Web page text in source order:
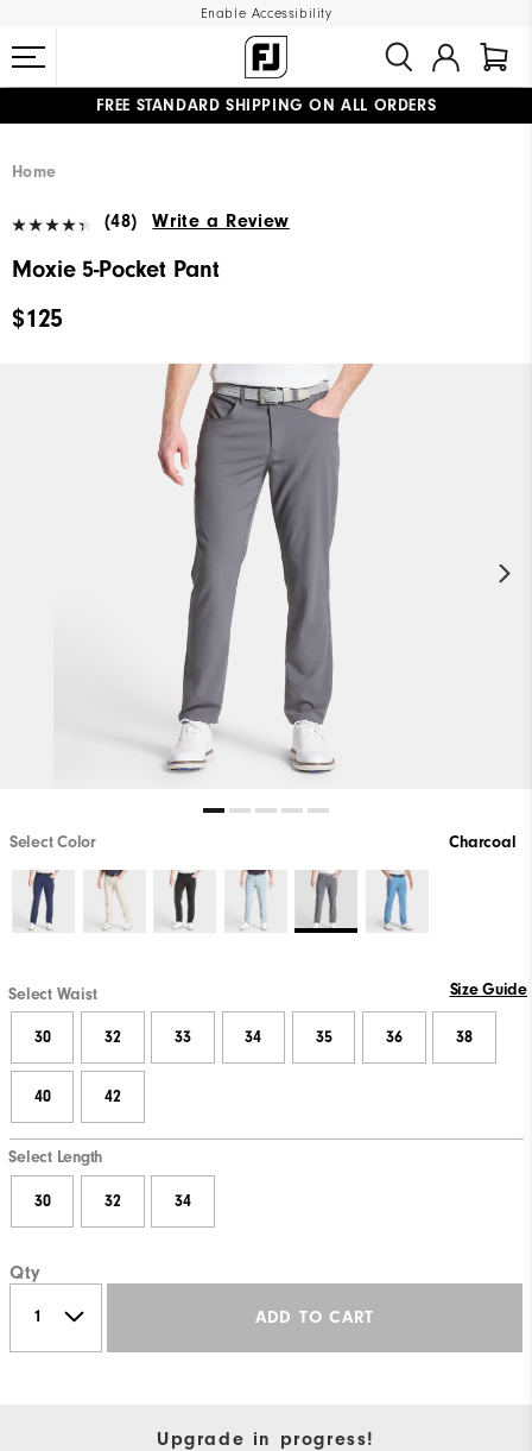
Enable Accessibility
FREE STANDARD SHIPPING ON ALL ORDERS
Home
(48) Write a Review
Moxie 5-Pocket Pant
$125
Select Color Charcoal
Select Waist Size Guide
30 32 33 34 35 36 38
40 42
Select Length
30 32 34
Qty
ADD TO CART
Upgrade in progress!